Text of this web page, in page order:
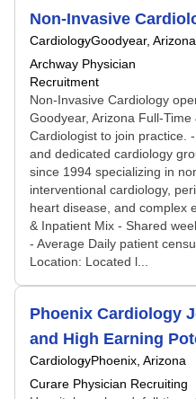
Non-Invasive
CardiologyGoodyear, Arizona
Archway Physician
Recruitment
Non-Invasive Cardiology
Goodyear, Arizona Full-
Cardiologist to join practice.
and dedicated cardiology
since 1994 specializing in
interventional cardiology,
heart disease, and complex
& Inpatient Mix - Shared
- Average Daily patient
Location: Located l...
Phoenix Cardiology
and High Earning
CardiologyPhoenix, Arizona
Curare Physician Recruiting